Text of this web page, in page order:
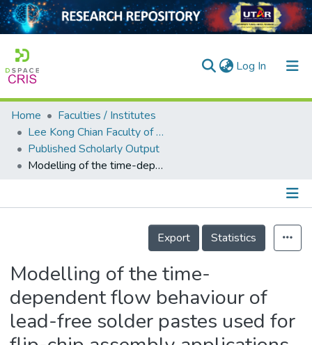
Log In (current)
Home
Collection
Output
Home
Faculties / Institutes
Lee Kong Chian Faculty of Engineering and Science
Published Scholarly Output
Modelling of the time-dependent flow behaviour of lead-free solder pastes used for flip-chip assembly applications
Details
Export
Statistics
Modelling of the time-
dependent flow behaviour of
lead-free solder pastes used for